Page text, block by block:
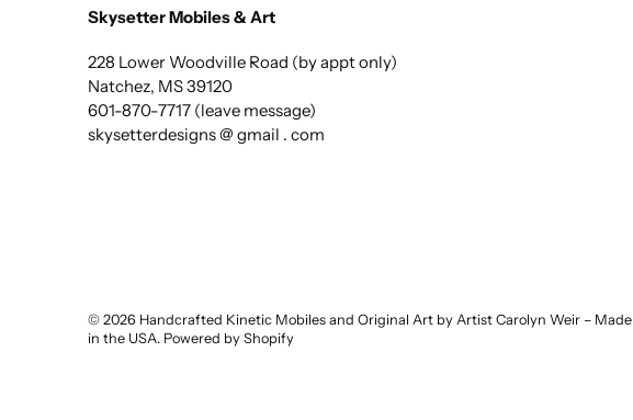
Skysetter Mobiles & Art
228 Lower Woodville Road (by appt only)
Natchez, MS 39120
601-870-7717 (leave message)
skysetterdesigns @ gmail . com
© 2026 Handcrafted Kinetic Mobiles and Original Art by Artist Carolyn Weir – Made
in the USA. Powered by Shopify